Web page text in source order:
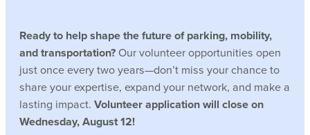
Ready to help shape the future of parking, mobility,
and transportation?Our volunteer opportunities open
just once every two years—don’t miss your chance to
share your expertise, expand your network, and make a
lasting impact. Volunteer application will close on
Wednesday, August 12!